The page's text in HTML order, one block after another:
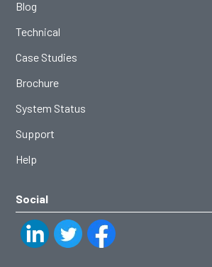
Blog
Technical
Case Studies
Brochure
System Status
Support
Help
Social